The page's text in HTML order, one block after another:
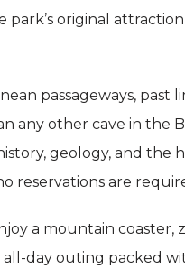
park’s original
passageways,
any other cave in the
geology, and
reservations are
a mountain coaster,
day outing packed